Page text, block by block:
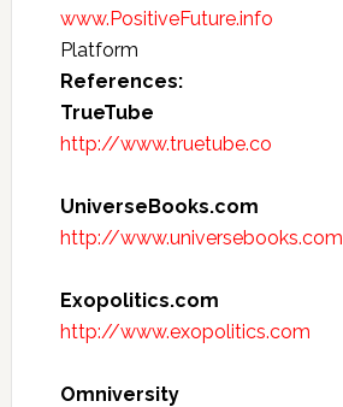
www.PositiveFuture.info
Platform
References:
TrueTube
http://www.truetube.co
UniverseBooks.com
http://www.universebooks.com
Exopolitics.com
http://www.exopolitics.com
Omniversity